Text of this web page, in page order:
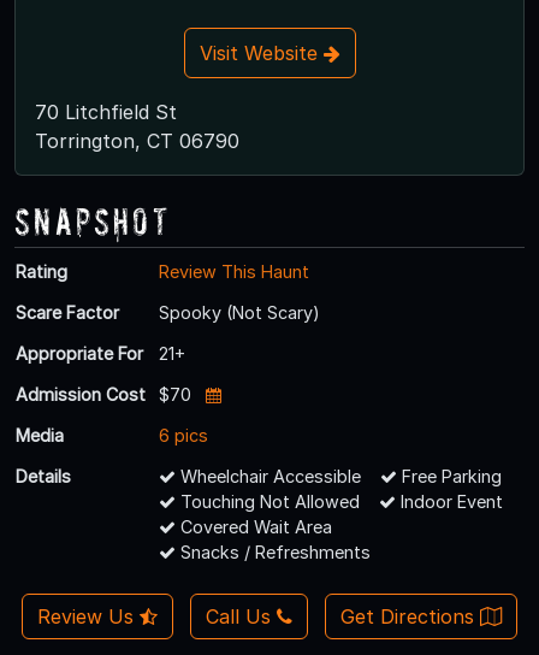
Visit Website
70 Litchfield St
Torrington, CT 06790
Snapshot
Rating
Review This Haunt
Scare Factor
Spooky (Not Scary)
Appropriate For
21+
Admission Cost
$70
Media
6 pics
Details
Wheelchair Accessible
Free Parking
Touching Not Allowed
Indoor Event
Covered Wait Area
Snacks / Refreshments
Review Us Call Us Get Directions